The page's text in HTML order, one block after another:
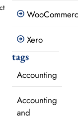
Xero
tags
Accounting
Accounting
and